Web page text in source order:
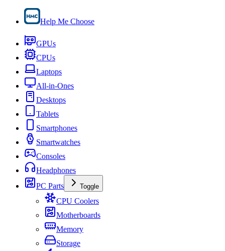
Help Me Choose
GPUs
CPUs
Laptops
All-in-Ones
Desktops
Tablets
Smartphones
Smartwatches
Consoles
Headphones
PC Parts
Toggle
CPU Coolers
Motherboards
Memory
Storage